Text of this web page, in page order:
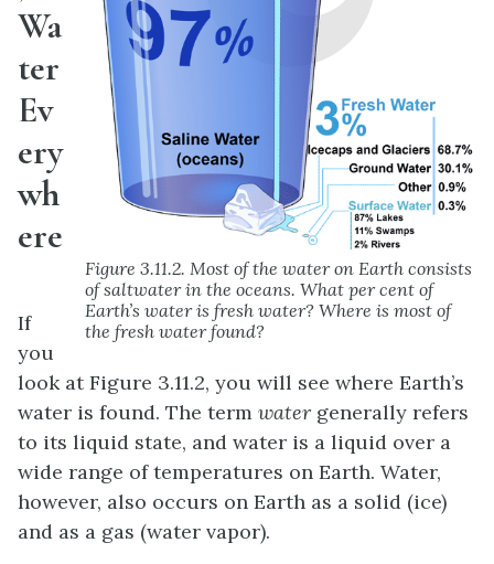
Figure 3.11.2. Most of the water on Earth consists
of saltwater in the oceans. What per cent of
Earth’s water is fresh water? Where is most of
the fresh water found?
Wa
ter
Ev
ery
wh
ere
If
you
look at Figure 3.11.2, you will see where Earth’s
water is found. The term water generally refers
to its liquid state, and water is a liquid over a
wide range of temperatures on Earth. Water,
however, also occurs on Earth as a solid (ice)
and as a gas (water vapor).